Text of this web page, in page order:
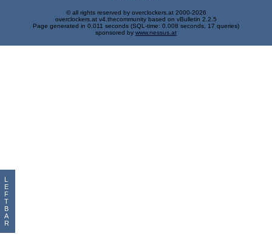
L
E
F
T
B
A
R
© all rights reserved by overclockers.at 2000-2026
overclockers.at v4.thecommunity based on vBulletin 2.2.5
Page generated in 0.011 seconds (SQL-time: 0.008 seconds, 17 queries)
sponsored by www.nessus.at